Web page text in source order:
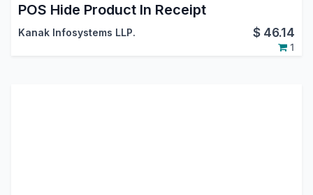
POS Hide Product In Receipt
Kanak Infosystems LLP. $ 46.14
1